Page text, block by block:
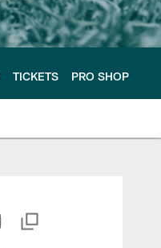
TICKETS PRO SHOP